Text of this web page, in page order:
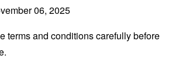
06, 2025
terms and conditions carefully before